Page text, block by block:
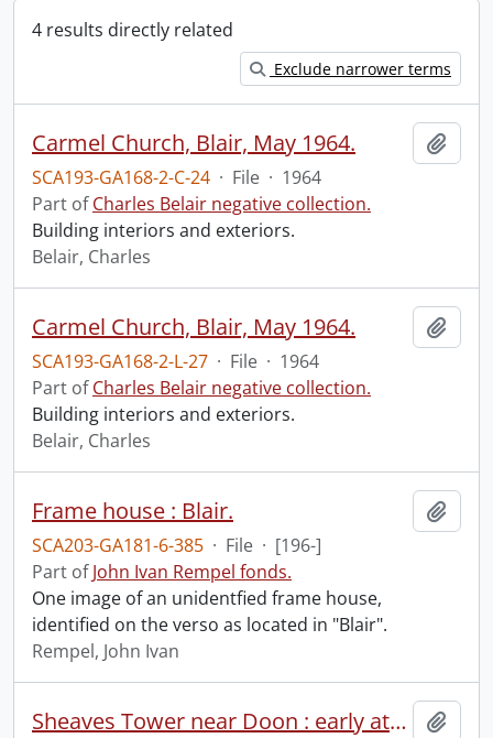
4 results directly related
Exclude narrower terms
Carmel Church, Blair, May 1964.
SCA193-GA168-2-C-24 · File · 1964
Part ofCharles Belair negative collection.
Building interiors and exteriors.
Belair, Charles
Carmel Church, Blair, May 1964.
SCA193-GA168-2-L-27 · File · 1964
Part ofCharles Belair negative collection.
Building interiors and exteriors.
Belair, Charles
Frame house : Blair.
SCA203-GA181-6-385 · File · [196-]
Part ofJohn Ivan Rempel fonds.
One image of an unidentfied frame house,
identified on the verso as located in "Blair".
Rempel, John Ivan
Sheaves Tower near Doon : early attempt at hydro-electric power.